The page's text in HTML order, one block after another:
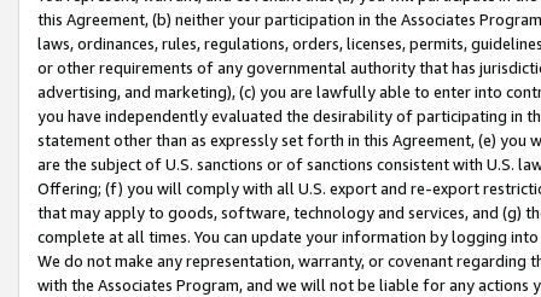
this Agreement, (b) neither your participation in the Associates
laws, ordinances, rules, regulations, orders, licenses, permits,
or other requirements of any governmental authority that has
advertising, and marketing), (c) you are lawfully able to enter into
you have independently evaluated the desirability of participating in
statement other than as expressly set forth in this Agreement, (e)
are the subject of U.S. sanctions or of sanctions consistent with U.S.
Offering; (f) you will comply with all U.S. export and re-export
that may apply to goods, software, technology and services, and (g)
complete at all times. You can update your information by logging
We do not make any representation, warranty, or covenant regarding
with the Associates Program, and we will not be liable for any actions